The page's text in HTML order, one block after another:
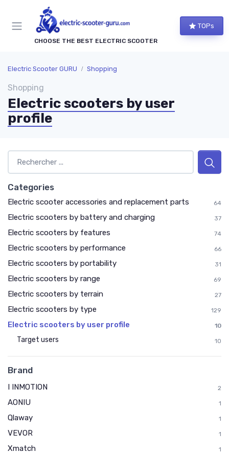
CHOOSE THE BEST ELECTRIC SCOOTER
TOPs
Electric Scooter GURU Shopping
Shopping
Electric scooters by user
profile
Categories
Electric scooter accessories and replacement parts 64
Electric scooters by battery and charging 37
Electric scooters by features 74
Electric scooters by performance 66
Electric scooters by portability 31
Electric scooters by range 69
Electric scooters by terrain 27
Electric scooters by type 129
Electric scooters by user profile 10
Target users 10
Brand
I INMOTION 2
AONIU 1
Qlaway 1
VEVOR 1
Xmatch 1